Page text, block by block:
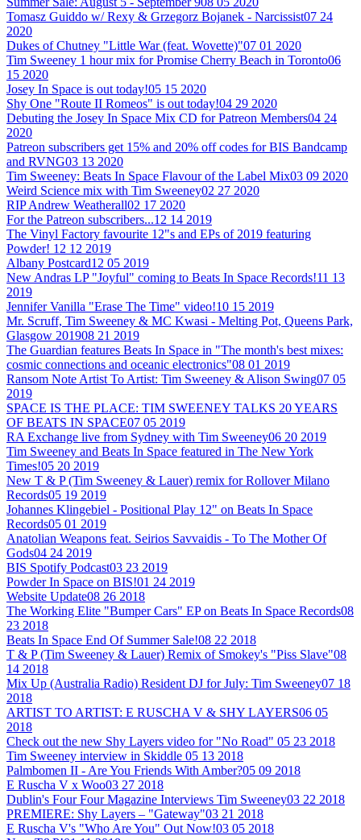
Tomasz Guiddo w/ Rexy & Grzegorz Bojanek - Narcissist07 24
2020
Dukes of Chutney "Little War (feat. Wovette)"07 01 2020
Tim Sweeney 1 hour mix for Promise Cherry Beach in Toronto06
15 2020
Josey In Space is out today!05 15 2020
Shy One "Route II Romeos" is out today!04 29 2020
Debuting the Josey In Space Mix CD for Patreon Members04 24
2020
Patreon subscribers get 15% and 20% off codes for BIS Bandcamp
and RVNG03 13 2020
Tim Sweeney: Beats In Space Flavour of the Label Mix03 09 2020
Weird Science mix with Tim Sweeney02 27 2020
RIP Andrew Weatherall02 17 2020
For the Patreon subscribers...12 14 2019
The Vinyl Factory favourite 12"s and EPs of 2019 featuring
Powder! 12 12 2019
Albany Postcard12 05 2019
New Andras LP "Joyful" coming to Beats In Space Records!11 13
2019
Jennifer Vanilla "Erase The Time" video!10 15 2019
Mr. Scruff, Tim Sweeney & MC Kwasi - Melting Pot, Queens Park,
Glasgow 201908 21 2019
The Guardian features Beats In Space in "The month's best mixes:
cosmic connections and oceanic electronics"08 01 2019
Ransom Note Artist To Artist: Tim Sweeney & Alison Swing07 05
2019
SPACE IS THE PLACE: TIM SWEENEY TALKS 20 YEARS
OF BEATS IN SPACE07 05 2019
RA Exchange live from Sydney with Tim Sweeney06 20 2019
Tim Sweeney and Beats In Space featured in The New York
Times!05 20 2019
New T & P (Tim Sweeney & Lauer) remix for Rollover Milano
Records05 19 2019
Johannes Klingebiel - Positional Play 12" on Beats In Space
Records05 01 2019
Anatolian Weapons feat. Seirios Savvaidis - To The Mother Of
Gods04 24 2019
BIS Spotify Podcast03 23 2019
Powder In Space on BIS!01 24 2019
Website Update08 26 2018
The Working Elite "Bumper Cars" EP on Beats In Space Records08
23 2018
Beats In Space End Of Summer Sale!08 22 2018
T & P (Tim Sweeney & Lauer) Remix of Smokey's "Piss Slave"08
14 2018
Mix Up (Australia Radio) Resident DJ for July: Tim Sweeney07 18
2018
ARTIST TO ARTIST: E RUSCHA V & SHY LAYERS06 05
2018
Check out the new Shy Layers video for "No Road" 05 23 2018
Tim Sweeney interview in Skiddle 05 13 2018
Palmbomen II - Are You Friends With Amber?05 09 2018
E Ruscha V x Woo03 27 2018
Dublin's Four Four Magazine Interviews Tim Sweeney03 22 2018
PREMIERE: Shy Layers – "Gateway"03 21 2018
E Ruscha V's "Who Are You" Out Now!03 05 2018